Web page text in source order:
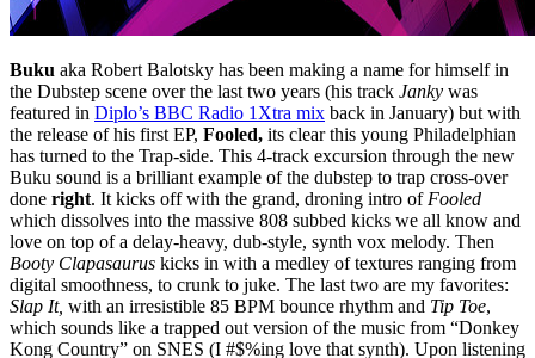
Buku aka Robert Balotsky has been making a name for himself in
the Dubstep scene over the last two years (his track Janky was
featured in Diplo’s BBC Radio 1Xtra mix back in January) but with
the release of his first EP, Fooled, its clear this young Philadelphian
has turned to the Trap-side. This 4-track excursion through the new
Buku sound is a brilliant example of the dubstep to trap cross-over
done right. It kicks off with the grand, droning intro of Fooled
which dissolves into the massive 808 subbed kicks we all know and
love on top of a delay-heavy, dub-style, synth vox melody. Then
Booty Clapasaurus kicks in with a medley of textures ranging from
digital smoothness, to crunk to juke. The last two are my favorites:
Slap It, with an irresistible 85 BPM bounce rhythm and Tip Toe,
which sounds like a trapped out version of the music from “Donkey
Kong Country” on SNES (I #$%ing love that synth). Upon listening